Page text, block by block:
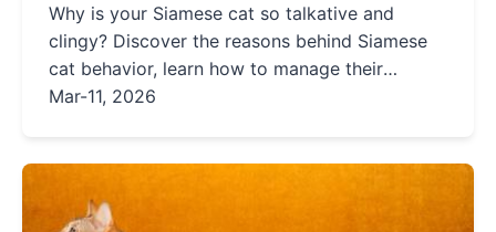
Why is your Siamese cat so talkative and
clingy? Discover the reasons behind Siamese
cat behavior, learn how to manage their
demands, and find solutions to common issues
Mar-11, 2026